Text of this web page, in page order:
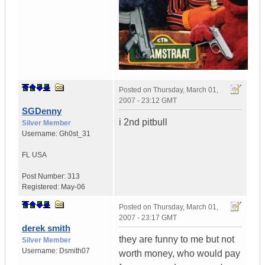
SGDenny
Silver Member
Username: Gh0st_31
FL USA
Post Number: 313
Registered: May-06
Posted on Thursday, March 01,
2007 - 23:12 GMT
i 2nd pitbull
derek smith
Silver Member
Username: Dsmith07
Posted on Thursday, March 01,
2007 - 23:17 GMT
they are funny to me but not
worth money, who would pay